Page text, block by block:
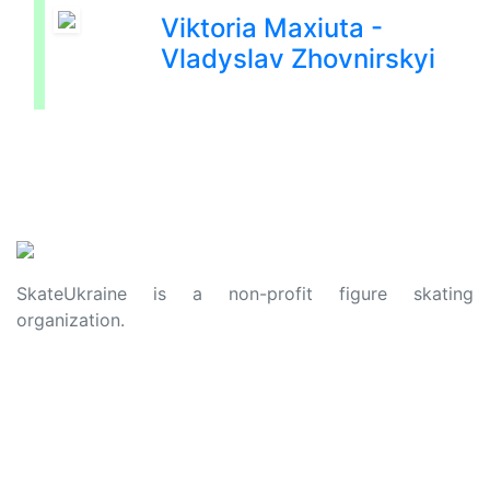
Viktoria Maxiuta -
Vladyslav Zhovnirskyi
SkateUkraine is a non-profit figure skating
organization.